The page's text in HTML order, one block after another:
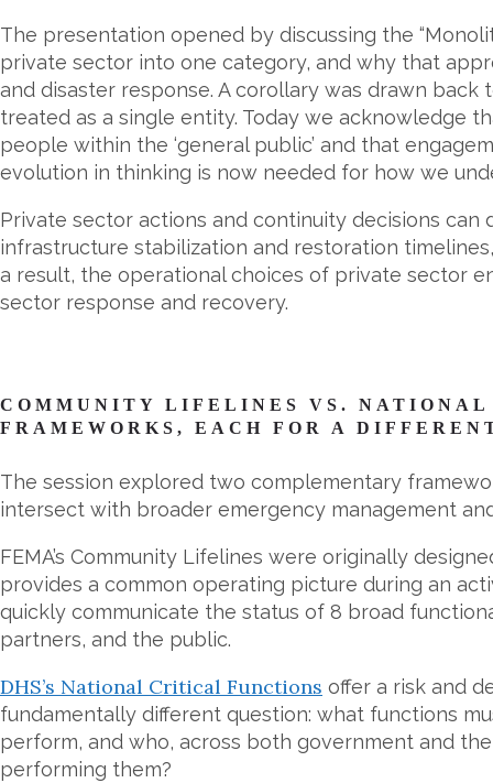
The presentation opened by discussing the
private sector into one category, and why that
and disaster response. A corollary was drawn back
treated as a single entity. Today we acknowledge
people within the ‘general public’ and that
evolution in thinking is now needed for how we
Private sector actions and continuity decisions
infrastructure stabilization and restoration
a result, the operational choices of private sector
sector response and recovery.
COMMUNITY LIFELINES VS.
FRAMEWORKS, EACH FOR A
The session explored two complementary
intersect with broader emergency management
FEMA’s Community Lifelines were originally
provides a common operating picture during an
quickly communicate the status of 8 broad
partners, and the public.
DHS’s National Critical Functions offer a risk and
fundamentally different question: what functions
perform, and who, across both government and
performing them?